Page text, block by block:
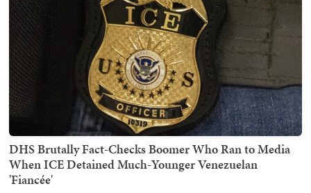
DHS Brutally Fact-Checks Boomer Who Ran to Media
When ICE Detained Much-Younger Venezuelan
'Fiancée'